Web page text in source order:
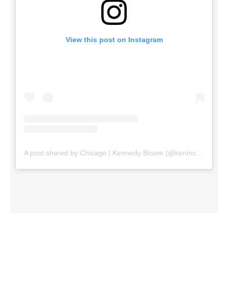
View this post on Instagram